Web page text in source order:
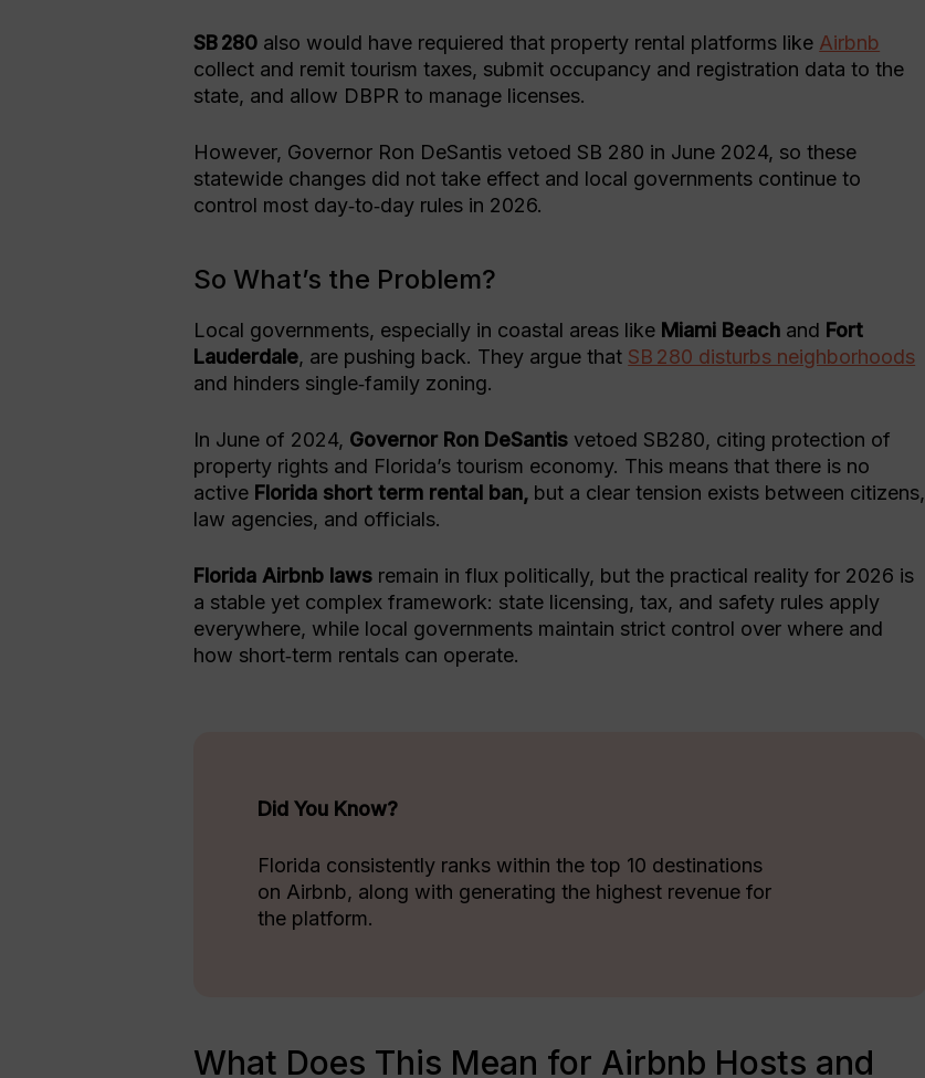
SB 280 also would have requiered that property rental platforms like Airbnb
collect and remit tourism taxes, submit occupancy and registration data to the
state, and allow DBPR to manage licenses.
However, Governor Ron DeSantis vetoed SB 280 in June 2024, so these
statewide changes did not take effect and local governments continue to
control most day‑to‑day rules in 2026.
So What’s the Problem?
Local governments, especially in coastal areas like Miami Beach and Fort
Lauderdale, are pushing back. They argue that SB 280 disturbs neighborhoods
and hinders single‑family zoning.
In June of 2024, Governor Ron DeSantis vetoed SB280, citing protection of
property rights and Florida’s tourism economy. This means that there is no
active Florida short term rental ban, but a clear tension exists between citizens,
law agencies, and officials.
Florida Airbnb laws remain in flux politically, but the practical reality for 2026 is
a stable yet complex framework: state licensing, tax, and safety rules apply
everywhere, while local governments maintain strict control over where and
how short‑term rentals can operate.
Did You Know?
Florida consistently ranks within the top 10 destinations
on Airbnb, along with generating the highest revenue for
the platform.
What Does This Mean for Airbnb Hosts and